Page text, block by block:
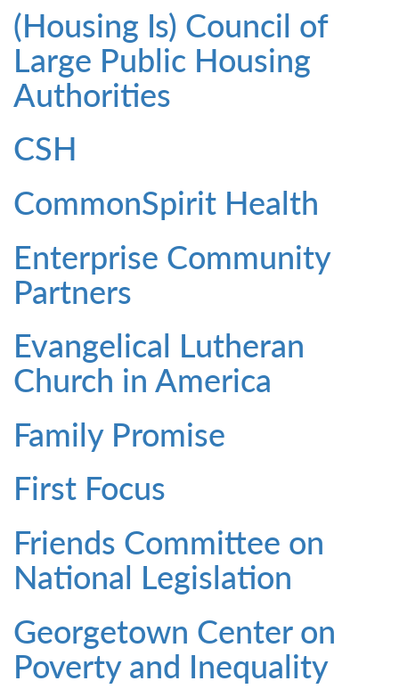
(Housing Is) Council of
Large Public Housing
Authorities
CSH
CommonSpirit Health
Enterprise Community
Partners
Evangelical Lutheran
Church in America
Family Promise
First Focus
Friends Committee on
National Legislation
Georgetown Center on
Poverty and Inequality